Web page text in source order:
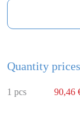
Quantity prices
1 pcs 90,46